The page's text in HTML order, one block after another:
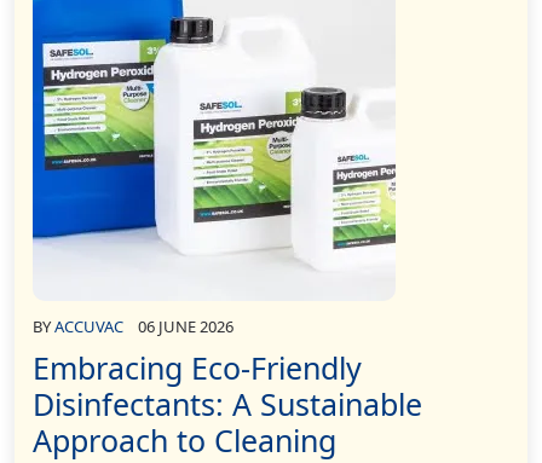
BYACCUVAC 06 JUNE 2026
Embracing Eco-Friendly
Disinfectants: A Sustainable
Approach to Cleaning